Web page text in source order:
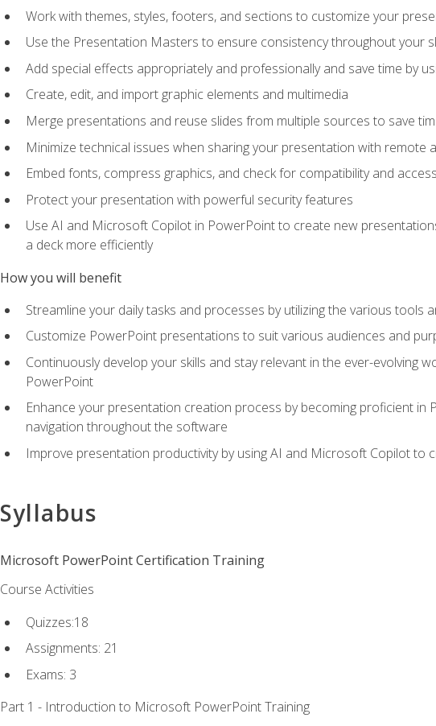
Work with themes, styles, footers, and sections to customize your
Use the Presentation Masters to ensure consistency throughout your
Add special effects appropriately and professionally and save time by
Create, edit, and import graphic elements and multimedia
Merge presentations and reuse slides from multiple sources to save
Minimize technical issues when sharing your presentation with remote
Embed fonts, compress graphics, and check for compatibility and
Protect your presentation with powerful security features
Use AI and Microsoft Copilot in PowerPoint to create new
a deck more efficiently
How you will benefit
Streamline your daily tasks and processes by utilizing the various tools
Customize PowerPoint presentations to suit various audiences and
Continuously develop your skills and stay relevant in the ever-evolving
PowerPoint
Enhance your presentation creation process by becoming proficient
navigation throughout the software
Improve presentation productivity by using AI and Microsoft Copilot
Syllabus
Microsoft PowerPoint Certification Training
Course Activities
Quizzes:18
Assignments: 21
Exams: 3
Part 1 - Introduction to Microsoft PowerPoint Training